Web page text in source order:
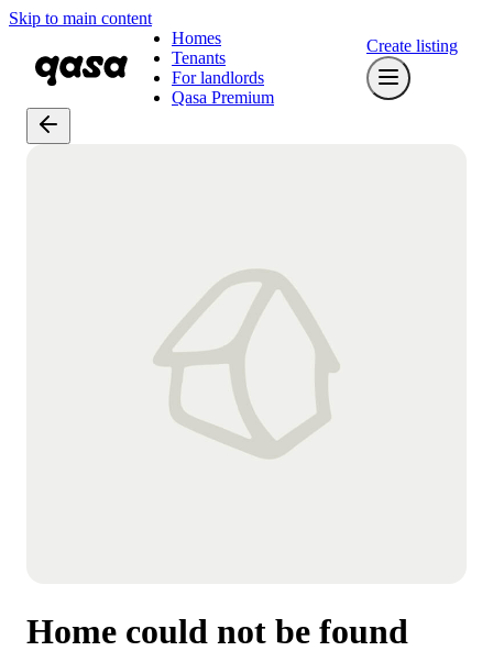
Skip to main content
Homes
Tenants
For landlords
Qasa Premium
Create listing
Home could not be found